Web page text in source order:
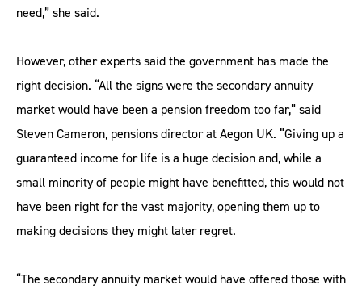
need,” she said.
However, other experts said the government has made the
right decision. “All the signs were the secondary annuity
market would have been a pension freedom too far,” said
Steven Cameron, pensions director at Aegon UK. “Giving up a
guaranteed income for life is a huge decision and, while a
small minority of people might have benefitted, this would not
have been right for the vast majority, opening them up to
making decisions they might later regret.
“The secondary annuity market would have offered those with